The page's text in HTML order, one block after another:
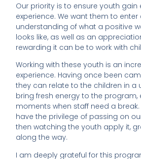
Our priority is to ensure youth gain
experience. We want them to
understanding of what a positive
looks like, as well as an
rewarding it can be to work with
Working with these youth is an
experience. Having once been
they can relate to the children in a
bring fresh energy to the program,
moments when staff need a break.
have the privilege of passing on
then watching the youth apply it,
along the way.
I am deeply grateful for this